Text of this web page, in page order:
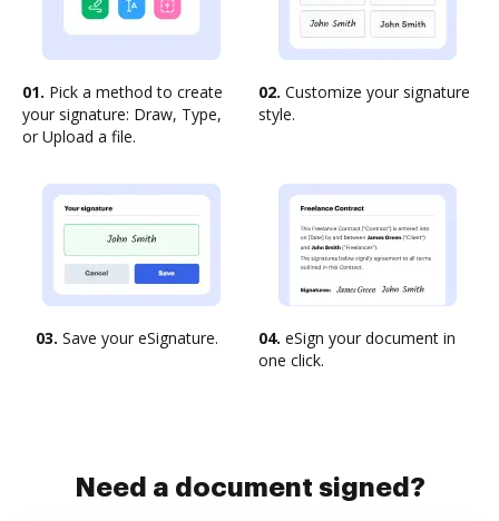
01. Pick a method to create
your signature: Draw, Type,
or Upload a file.
02. Customize your signature
style.
03. Save your eSignature. 04. eSign your document in
one click.
Need a document signed?